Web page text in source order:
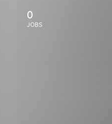
0
JOBS